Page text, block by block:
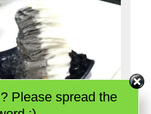
Even simple shaved ice is elegant and
Please spread the